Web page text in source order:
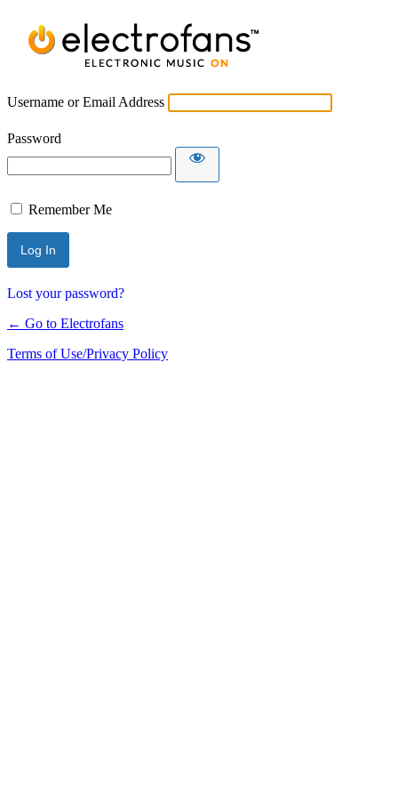
Username or Email Address
Password
Remember Me
Lost your password?
← Go to Electrofans
Terms of Use/Privacy Policy